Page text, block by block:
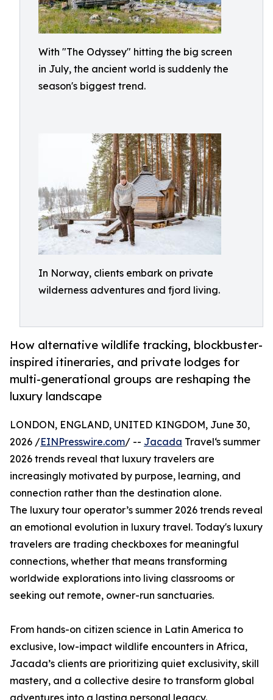
With "The Odyssey" hitting the big screen
in July, the ancient world is suddenly the
season's biggest trend.
In Norway, clients embark on private
wilderness adventures and fjord living.
How alternative wildlife tracking, blockbuster-
inspired itineraries, and private lodges for
multi-generational groups are reshaping the
luxury landscape
LONDON, ENGLAND, UNITED KINGDOM, June 30,
2026 /EINPresswire.com/ -- Jacada Travel‘s summer
2026 trends reveal that luxury travelers are
increasingly motivated by purpose, learning, and
connection rather than the destination alone.
The luxury tour operator’s summer 2026 trends reveal
an emotional evolution in luxury travel. Today's luxury
travelers are trading checkboxes for meaningful
connections, whether that means transforming
worldwide explorations into living classrooms or
seeking out remote, owner-run sanctuaries.
From hands-on citizen science in Latin America to
exclusive, low-impact wildlife encounters in Africa,
Jacada’s clients are prioritizing quiet exclusivity, skill
mastery, and a collective desire to transform global